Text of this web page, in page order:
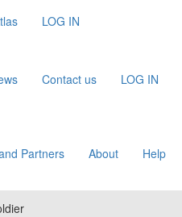
LOG IN
Contact us LOG IN
Partners About Help